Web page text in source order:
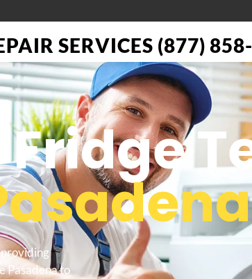
SERVICES (877)
Pasadena to